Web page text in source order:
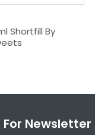
Shortfill By
For Newsletter